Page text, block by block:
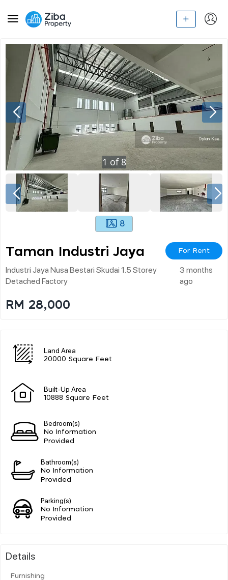
1 of 8
8
Taman Industri Jaya For Rent
Industri Jaya Nusa Bestari Skudai 1.5 Storey
Detached Factory
3 months
ago
RM 28,000
Land Area
20000 Square Feet
Built-Up Area
10888 Square Feet
Bedroom(s)
No Information
Provided
Bathroom(s)
No Information
Provided
Parking(s)
No Information
Provided
Details
Furnishing